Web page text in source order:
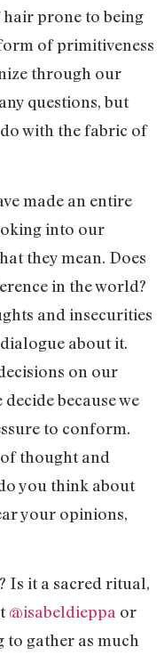
hair prone to being
of primitiveness
through our
questions, but
with the fabric of
made an entire
into our
they mean. Does
in the world?
and insecurities
about it.
on our
because we
to conform.
thought and
you think about
your opinions,
Is it a sacred ritual,
@isabeldieppa or
to gather as much